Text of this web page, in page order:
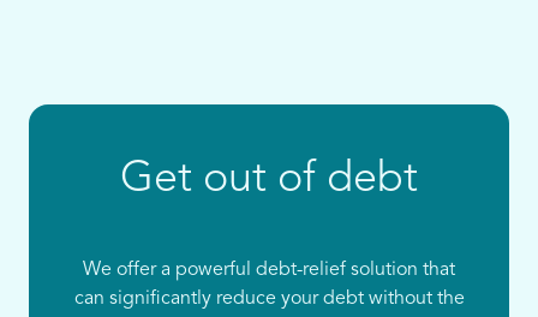
Get out of debt
We offer a powerful debt-relief solution that
can significantly reduce your debt without the